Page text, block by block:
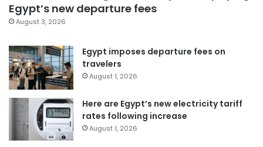
Egypt’s new departure fees
August 3, 2026
Egypt imposes departure fees on
travelers
August 1, 2026
Here are Egypt’s new electricity tariff
rates following increase
August 1, 2026